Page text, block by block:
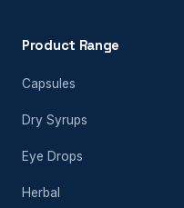
Product Range
Capsules
Dry Syrups
Eye Drops
Herbal